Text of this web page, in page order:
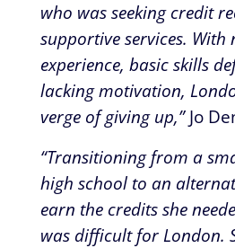
who was seeking credit
supportive services. With
experience, basic skills
lacking motivation,
verge of giving up,”Jo
“Transitioning from a
high school to an
earn the credits she
was difficult for London.